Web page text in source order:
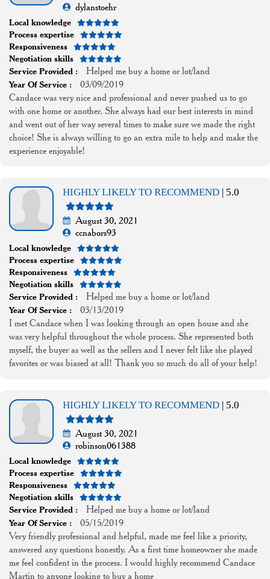
dylanstoehr
Local knowledge
Process expertise
Responsiveness
Negotiation skills
Service Provided :
Helped me buy a home or lot/land
Year Of Service :
03/09/2019
Candace was very nice and professional and never pushed us to go
with one home or another. She always had our best interests in mind
and went out of her way several times to make sure we made the right
choice! She is always willing to go an extra mile to help and make the
experience enjoyable!
HIGHLY LIKELY TO RECOMMEND | 5.0
August 30, 2021
ccnabors93
Local knowledge
Process expertise
Responsiveness
Negotiation skills
Service Provided :
Helped me buy a home or lot/land
Year Of Service :
03/13/2019
I met Candace when I was looking through an open house and she
was very helpful throughout the whole process. She represented both
myself, the buyer as well as the sellers and I never felt like she played
favorites or was biased at all! Thank you so much do all of your help!
HIGHLY LIKELY TO RECOMMEND | 5.0
August 30, 2021
robinson061388
Local knowledge
Process expertise
Responsiveness
Negotiation skills
Service Provided :
Helped me buy a home or lot/land
Year Of Service :
05/15/2019
Very friendly professional and helpful, made me feel like a priority,
answered any questions honestly. As a first time homeowner she made
me feel confident in the process. I would highly recommend Candace
Martin to anyone looking to buy a home